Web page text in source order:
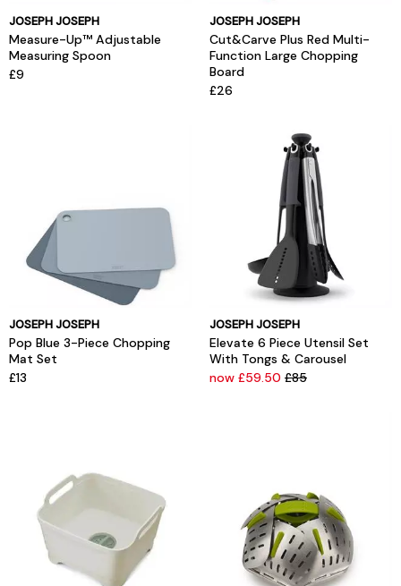
JOSEPH JOSEPH
Measure-Up™ Adjustable
Measuring Spoon
£9
JOSEPH JOSEPH
Cut&Carve Plus Red Multi-
Function Large Chopping
Board
£26
JOSEPH JOSEPH
Pop Blue 3-Piece Chopping
Mat Set
£13
JOSEPH JOSEPH
Elevate 6 Piece Utensil Set
With Tongs & Carousel
now £59.50 £85